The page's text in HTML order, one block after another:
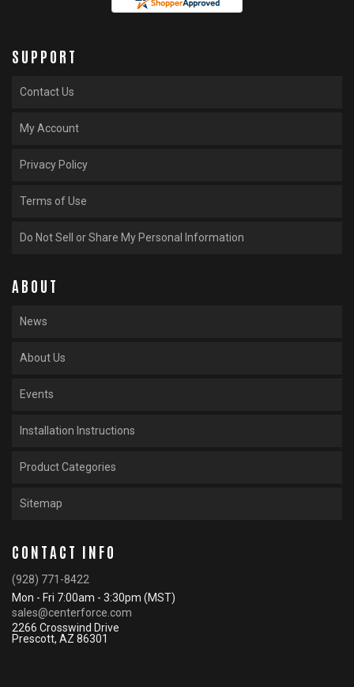
SUPPORT
Contact Us
My Account
Privacy Policy
Terms of Use
Do Not Sell or Share My Personal Information
ABOUT
News
About Us
Events
Installation Instructions
Product Categories
Sitemap
CONTACT INFO
(928) 771-8422
Mon - Fri 7:00am - 3:30pm (MST)
sales@centerforce.com
2266 Crosswind Drive
Prescott, AZ 86301